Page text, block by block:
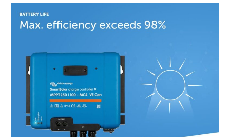
Review